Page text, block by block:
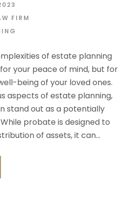
FIRM
of estate planning
your peace of mind, but for
being of your loved ones.
aspects of estate planning,
stand out as a potentially
probate is designed to
of assets, it can...